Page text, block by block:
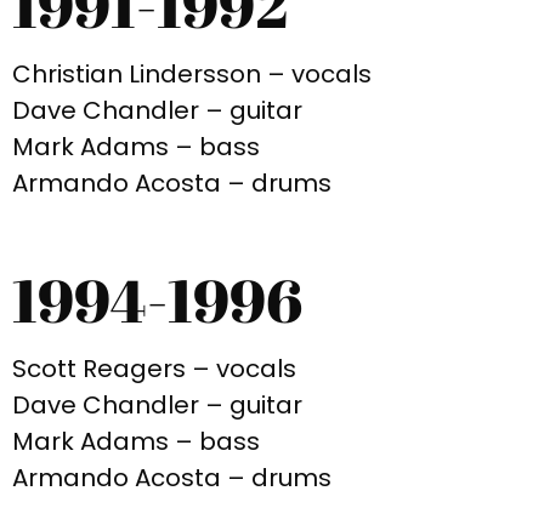
Christian Lindersson – vocals
Dave Chandler – guitar
Mark Adams – bass
Armando Acosta – drums
1994-1996
Scott Reagers – vocals
Dave Chandler – guitar
Mark Adams – bass
Armando Acosta – drums